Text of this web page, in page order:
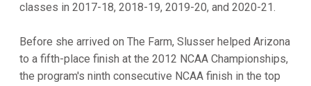
classes in 2017-18, 2018-19, 2019-20, and 2020-21.
Before she arrived on The Farm, Slusser helped Arizona
to a fifth-place finish at the 2012 NCAA Championships,
the program's ninth consecutive NCAA finish in the top